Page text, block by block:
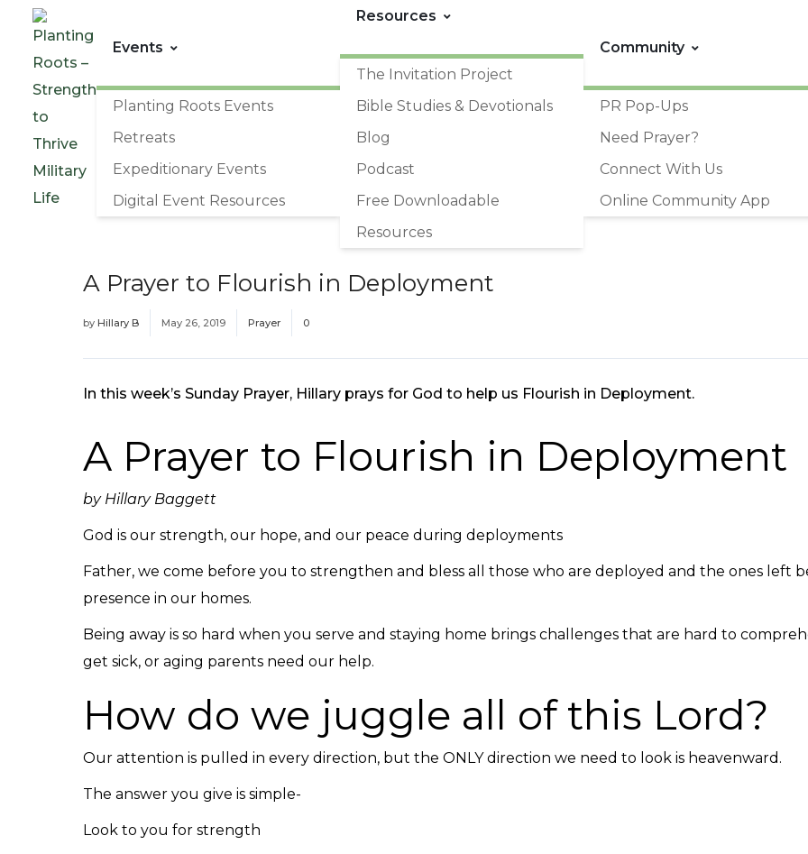
Events
Planting Roots Events
Retreats
Expeditionary Events
Digital Event Resources
Resources
The Invitation Project
Bible Studies & Devotionals
Blog
Podcast
Free Downloadable
Resources
Community
PR Pop-Ups
Need Prayer?
Connect With Us
Online Community App
A Prayer to Flourish in Deployment
by Hillary B May 26, 2019 Prayer 0
In this week’s Sunday Prayer, Hillary prays for God to help us Flourish in Deployment.
A Prayer to Flourish in
by Hillary Baggett
God is our strength, our hope, and our peace during deployments
Father, we come before you to strengthen and bless all those who are deployed and the ones left
presence in our homes.
Being away is so hard when you serve and staying home brings challenges that are hard to
get sick, or aging parents need our help.
How do we juggle all of this Lord?
Our attention is pulled in every direction, but the ONLY direction we need to look is heavenward.
The answer you give is simple-
Look to you for strength